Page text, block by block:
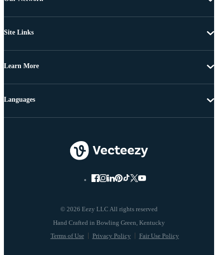
Site Links
Learn More
© 2026 Eezy LLC All rights reserved
Terms of Use Privacy Policy Fair Use Policy
Languages